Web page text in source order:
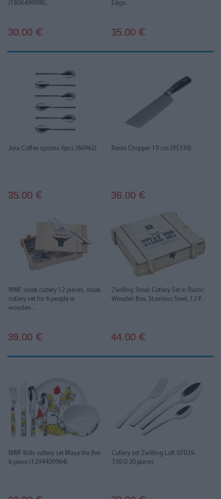
(1896499990...
30.00 €
Edge...
35.00 €
Jura Coffee spoons 6pcs (66962)
35.00 €
Resto Chopper 19 cm (95330)
36.00 €
WMF steak cutlery 12 pieces, steak
cutlery set for 6 people in
wooden...
39.00 €
Zwilling Steak Cutlery Set in Rustic
Wooden Box, Stainless Steel, 12 P...
44.00 €
WMF Kids cutlery set Maya the Bee
6-piece (1294409964)
Cutlery set Zwilling Loft 07039-
330-0 30 pieces